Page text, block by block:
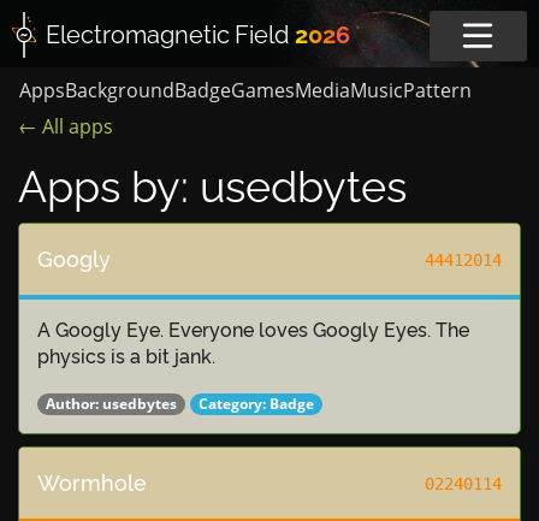
Electromagnetic Field 2026
AppsBackgroundBadgeGamesMediaMusicPattern
← All apps
Apps by: usedbytes
Googly 44412014
A Googly Eye. Everyone loves Googly Eyes. The
physics is a bit jank.
Author: usedbytes Category: Badge
Wormhole 02240114